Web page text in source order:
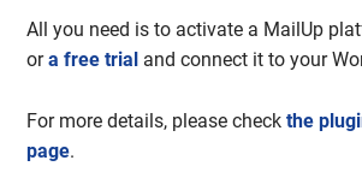
All you need is to activate a MailUp
ora free trial and connect it to your
For more details, please checkthe
page.